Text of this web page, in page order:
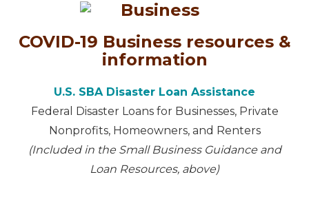
COVID-19 Business resources &
information
U.S. SBA Disaster Loan Assistance
Federal Disaster Loans for Businesses, Private
Nonprofits, Homeowners, and Renters
(Included in the Small Business Guidance and
Loan Resources, above)